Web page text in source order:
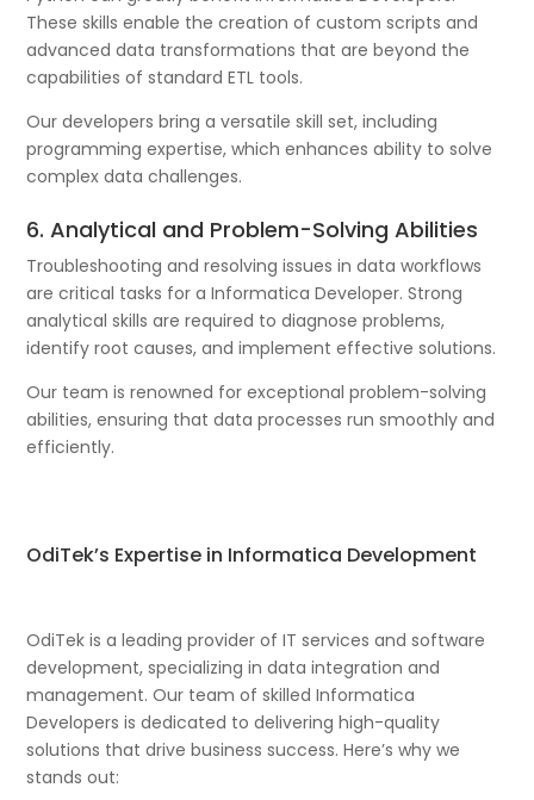
These skills enable the creation of custom scripts and
advanced data transformations that are beyond the
capabilities of standard ETL tools.
Our developers bring a versatile skill set, including
programming expertise, which enhances ability to solve
complex data challenges.
6. Analytical and Problem-Solving Abilities
Troubleshooting and resolving issues in data workflows
are critical tasks for a Informatica Developer. Strong
analytical skills are required to diagnose problems,
identify root causes, and implement effective solutions.
Our team is renowned for exceptional problem-solving
abilities, ensuring that data processes run smoothly and
efficiently.
OdiTek’s Expertise in Informatica Development
OdiTek is a leading provider of IT services and software
development, specializing in data integration and
management. Our team of skilled Informatica
Developers is dedicated to delivering high-quality
solutions that drive business success. Here’s why we
stands out: